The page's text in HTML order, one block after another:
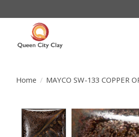
Home / MAYCO SW-133 COPPER
Product image